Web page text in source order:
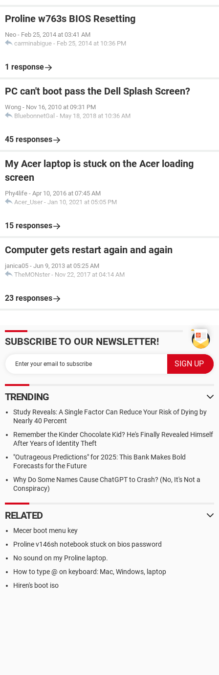
Proline w763s BIOS Resetting
Neo - Feb 25, 2014 at 03:41 AM
carminabigue - Feb 25, 2014 at 10:36 PM
1 response
PC can't boot pass the Dell Splash Screen?
Wong - Nov 16, 2010 at 09:31 PM
BluebonnetGal - May 18, 2018 at 10:36 AM
45 responses
My Acer laptop is stuck on the Acer loading
screen
Phy4life - Apr 10, 2016 at 07:45 AM
Acer_User - Jan 10, 2021 at 05:05 PM
15 responses
Computer gets restart again and again
janica05 - Jun 9, 2013 at 05:25 AM
TheMONster - Nov 22, 2017 at 04:14 AM
23 responses
SUBSCRIBE TO OUR NEWSLETTER!
TRENDING
Study Reveals: A Single Factor Can Reduce Your Risk of Dying by
Nearly 40 Percent
Remember the Kinder Chocolate Kid? He's Finally Revealed Himself
After Years of Identity Theft
"Outrageous Predictions" for 2025: This Bank Makes Bold
Forecasts for the Future
Why Do Some Names Cause ChatGPT to Crash? (No, It's Not a
Conspiracy)
RELATED
Mecer boot menu key
Proline v146sh notebook stuck on bios password
No sound on my Proline laptop.
How to type @ on keyboard: Mac, Windows, laptop
Hiren's boot iso